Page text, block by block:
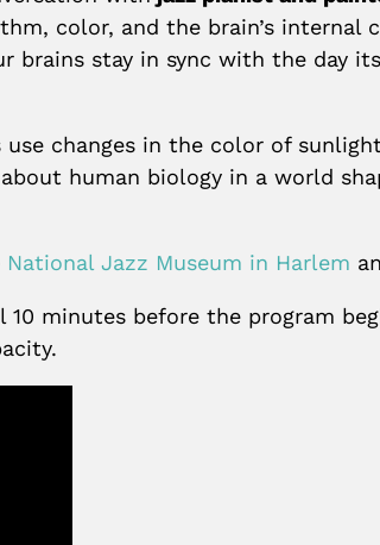
color, and the brain’s
brains stay in sync with the day
changes in the color of
human biology in a world
National Jazz Museum in Harlem
minutes before the program